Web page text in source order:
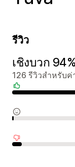
รีวิว
เชิงบวก
126 รีวิวสำหรับ